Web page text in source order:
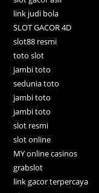
link judi bola
SLOT GACOR 4D
slot88 resmi
toto slot
jambi toto
sedunia toto
jambi toto
jambi toto
slot resmi
slot online
MY online casinos
grabslot
link gacor terpercaya